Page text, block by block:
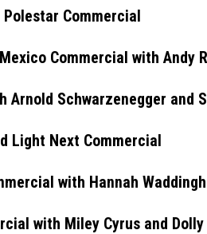
Commercial
Commercial with Andy
Arnold Schwarzenegger and
Light Next Commercial
with Hannah
with Miley Cyrus and